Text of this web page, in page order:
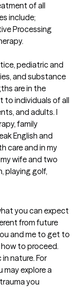
of all
include;
Processing
pediatric and
and substance
are in the
to individuals of all
and adults. I
family
English and
care and in my
wife and two
playing golf,
you can expect
from future
and me to get to
to proceed.
nature. For
may explore a
you